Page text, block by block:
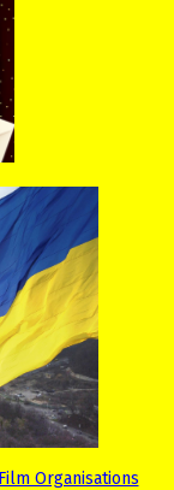
Organisations